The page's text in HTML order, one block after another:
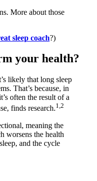
More about those
sleep coach?)
your health?
likely that long sleep
That’s because, in
often the result of a
finds research.1,2
meaning the
worsens the health
and the cycle